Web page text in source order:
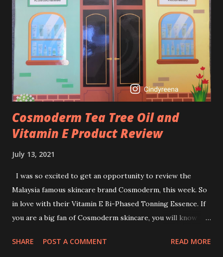
brightening dull skin. Personally, I am a beginner in adding
Retinol into my skincare routine. At the age of 47 years old.
I guess, am afraid to start one because I read many side
effects if use it wrong. What is the side effect if you use
retinol wrong? Retinols can increase your skin's sensitivity
to sunlight. So, it is advisable to apply th...
Cosmoderm Tea Tree Oil and
Vitamin E Product Review
July 13, 2021
I was so excited to get an opportunity to review the
Malaysia famous skincare brand Cosmoderm, this week. So
in love with their Vitamin E Bi-Phased Tonning Essence. If
you are a big fan of Cosmoderm skincare, you will know
conditions. One of their famous skincare series is the Tea
SHARE POST A COMMENT READ MORE